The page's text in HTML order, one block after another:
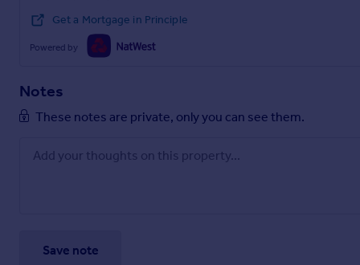
Get a Mortgage in Principle
Powered by
Notes
These notes are private, only you can see them.
Save note